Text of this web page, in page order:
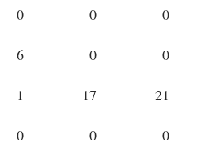
0 0 0
6 0 0
1 17 21
0 0 0